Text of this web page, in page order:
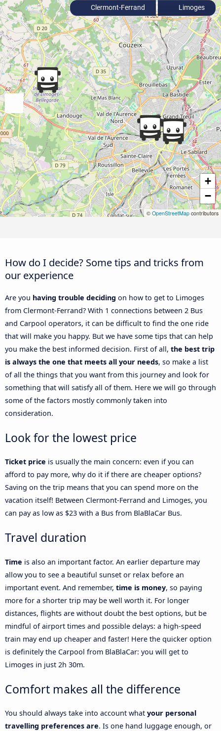
+
−
© OpenStreetMap contributors
Clermont-Ferrand Limoges
How do I decide? Some tips and tricks from
our experience
Are you having trouble deciding on how to get to Limoges
from Clermont-Ferrand? With 1 connections between 2 Bus
and Carpool operators, it can be difficult to find the one ride
that will make you happy. But we have some tips that can help
you make the best informed decision. First of all, the best trip
is always the one that meets all your needs, so make a list
of all the things that you want from this journey and look for
something that will satisfy all of them. Here we will go through
some of the factors mostly commonly taken into
consideration.
Look for the lowest price
Ticket price is usually the main concern: even if you can
afford to pay more, why do it if there are cheaper options?
Saving on the trip means that you can spend more on the
vacation itself! Between Clermont-Ferrand and Limoges, you
can pay as low as $23 with a Bus from BlaBlaCar Bus.
Travel duration
Time is also an important factor. An earlier departure may
allow you to see a beautiful sunset or relax before an
important event. And remember, time is money, so paying
more for a shorter trip may be well worth it. For longer
distances, flights are without doubt the best options, but be
mindful of airport times and possible delays: a high-speed
train may end up cheaper and faster! Here the quicker option
is definitely the Carpool from BlaBlaCar: you will get to
Limoges in just 2h 30m.
Comfort makes all the difference
You should always take into account what your personal
travelling preferences are. Is one hand luggage enough, or